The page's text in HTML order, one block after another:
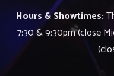
Hours & Showtimes:
7:30 & 9:30pm (close